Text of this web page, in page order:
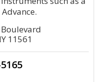
11561